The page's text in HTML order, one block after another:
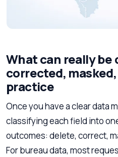
What can really be
corrected,
practice
Once you have a clear data
classifying each field into
outcomes: delete, correct,
For bureau data, most